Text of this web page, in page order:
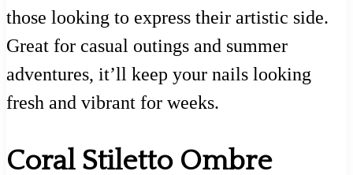
those looking to express their artistic side.
Great for casual outings and summer
adventures, it’ll keep your nails looking
fresh and vibrant for weeks.
Coral Stiletto Ombre